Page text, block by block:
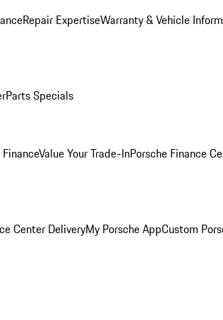
Repair ExpertiseWarranty & Vehicle
Parts Specials
Value Your Trade-InPorsche Finance
Center DeliveryMy Porsche AppCustom